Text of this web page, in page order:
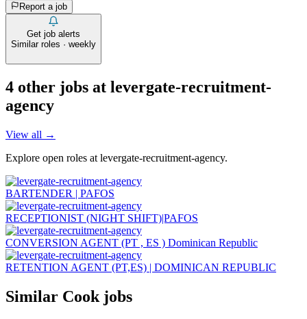
Report a job
Get job alerts
Similar roles · weekly
4 other jobs at levergate-recruitment-
agency
View all →
Explore open roles at levergate-recruitment-agency.
BARTENDER | PAFOS
RECEPTIONIST (NIGHT SHIFT)|PAFOS
CONVERSION AGENT (PT , ES ) Dominican Republic
RETENTION AGENT (PT,ES) | DOMINICAN REPUBLIC
Similar Cook jobs